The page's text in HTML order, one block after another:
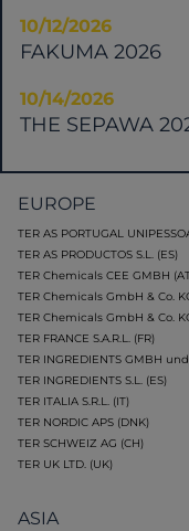
10/12/2026
FAKUMA 2026
10/14/2026
THE SEPAWA
EUROPE
TER AS PORTUGAL
TER AS PRODUCTOS S.L. (ES)
TER Chemicals CEE GMBH
TER Chemicals GmbH & Co.
TER Chemicals GmbH & Co.
TER FRANCE S.A.R.L. (FR)
TER INGREDIENTS GMBH und
TER INGREDIENTS S.L. (ES)
TER ITALIA S.R.L. (IT)
TER NORDIC APS (DNK)
TER SCHWEIZ AG (CH)
TER UK LTD. (UK)
ASIA